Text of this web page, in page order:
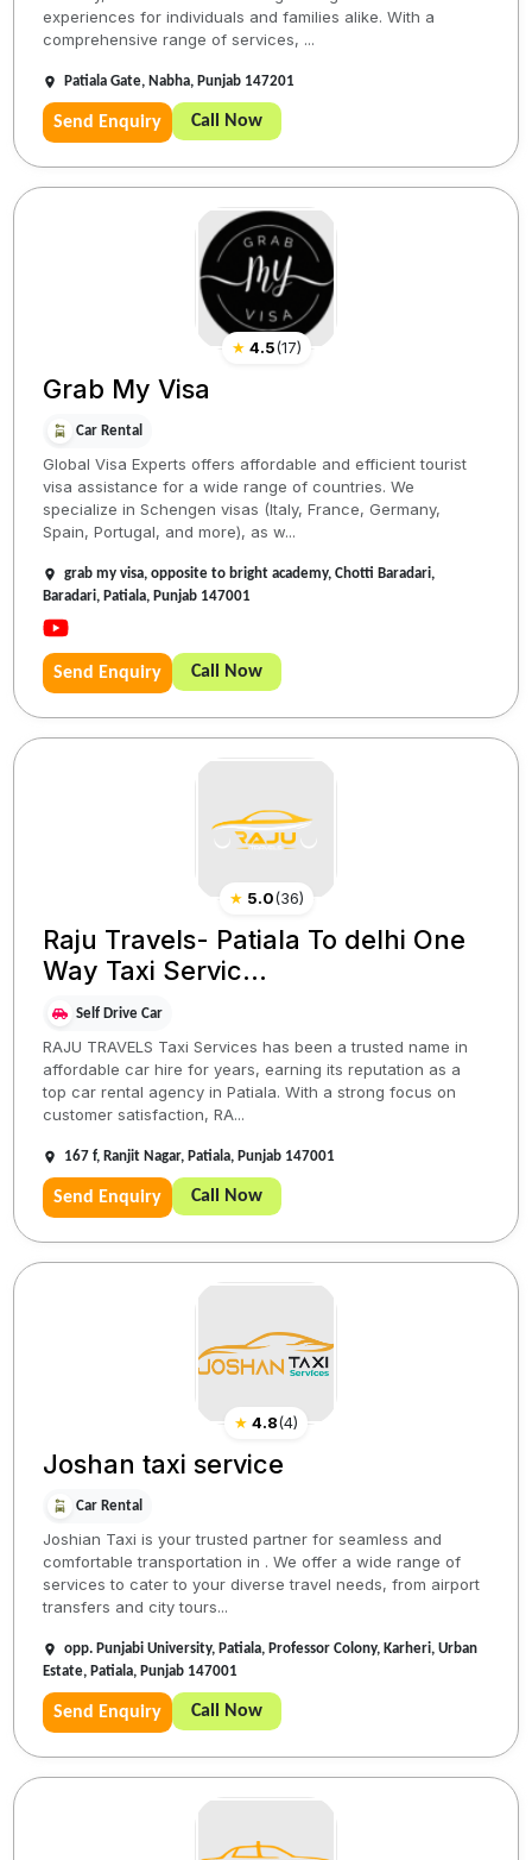
experiences for individuals and families alike. With a
comprehensive range of services, ...
Patiala Gate, Nabha, Punjab 147201
Send Enquiry Call Now
★ 4.5(17)
Grab My Visa
Car Rental
Global Visa Experts offers affordable and efficient tourist
visa assistance for a wide range of countries. We
specialize in Schengen visas (Italy, France, Germany,
Spain, Portugal, and more), as w...
grab my visa, opposite to bright academy, Chotti Baradari,
Baradari, Patiala, Punjab 147001
Send Enquiry Call Now
★ 5.0(36)
Raju Travels- Patiala To delhi One
Way Taxi Servic...
Self Drive Car
RAJU TRAVELS Taxi Services has been a trusted name in
affordable car hire for years, earning its reputation as a
top car rental agency in Patiala. With a strong focus on
customer satisfaction, RA...
167 f, Ranjit Nagar, Patiala, Punjab 147001
Send Enquiry Call Now
★ 4.8(4)
Joshan taxi service
Car Rental
Joshian Taxi is your trusted partner for seamless and
comfortable transportation in . We offer a wide range of
services to cater to your diverse travel needs, from airport
transfers and city tours...
opp. Punjabi University, Patiala, Professor Colony, Karheri, Urban
Estate, Patiala, Punjab 147001
Send Enquiry Call Now